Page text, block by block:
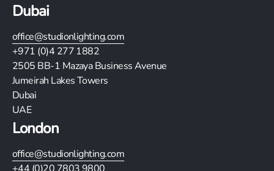
Dubai
office@studionlighting.com
+971 (0)4 277 1882
2505 BB-1 Mazaya Business Avenue
Jumeirah Lakes Towers
Dubai
UAE
London
office@studionlighting.com
+44 (0)20 7803 9800